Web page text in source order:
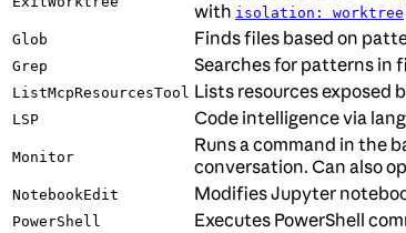
with isolation: worktree
Glob Finds files based on
Grep Searches for patterns in
ListMcpResourcesTool Lists resources exposed
LSP Code intelligence via
Monitor
Runs a command in the
conversation. Can also
NotebookEdit Modifies Jupyter
PowerShell Executes PowerShell